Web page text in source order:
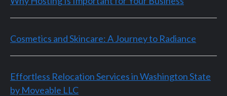
Cosmetics and Skincare: A Journey to Radiance
Effortless Relocation Services in Washington State
by Moveable LLC